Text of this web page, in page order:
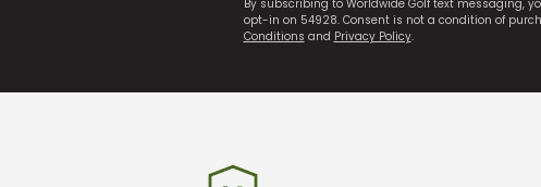
By subscribing to Worldwide Golf text messaging,
opt-in on 54928. Consent is not a condition of
Conditions and Privacy Policy.